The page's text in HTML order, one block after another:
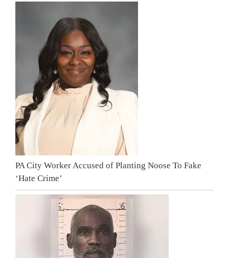
PA City Worker Accused of Planting Noose To Fake
‘Hate Crime’